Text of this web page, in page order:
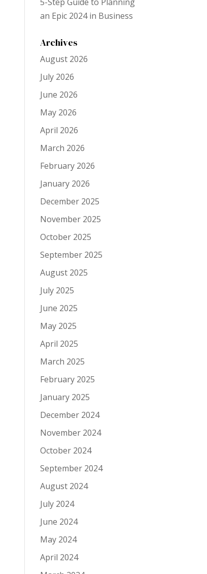
an Epic 2024 in Business
Archives
August 2026
July 2026
June 2026
May 2026
April 2026
March 2026
February 2026
January 2026
December 2025
November 2025
October 2025
September 2025
August 2025
July 2025
June 2025
May 2025
April 2025
March 2025
February 2025
January 2025
December 2024
November 2024
October 2024
September 2024
August 2024
July 2024
June 2024
May 2024
April 2024